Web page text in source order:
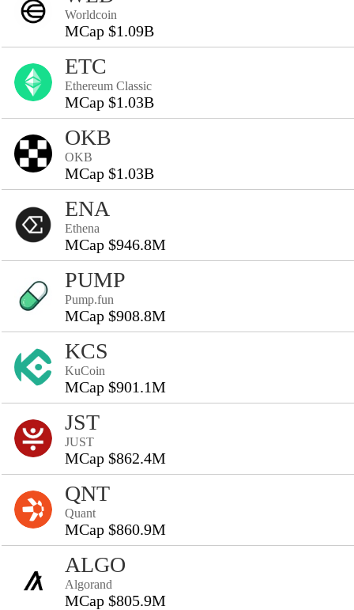
Worldcoin
MCap $1.09B
ETC
Ethereum Classic
MCap $1.03B
OKB
OKB
MCap $1.03B
ENA
Ethena
MCap $946.8M
PUMP
Pump.fun
MCap $908.8M
KCS
KuCoin
MCap $901.1M
JST
JUST
MCap $862.4M
QNT
Quant
MCap $860.9M
ALGO
Algorand
MCap $805.9M